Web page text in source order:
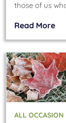
those of us
Read More
ALL OCCASION